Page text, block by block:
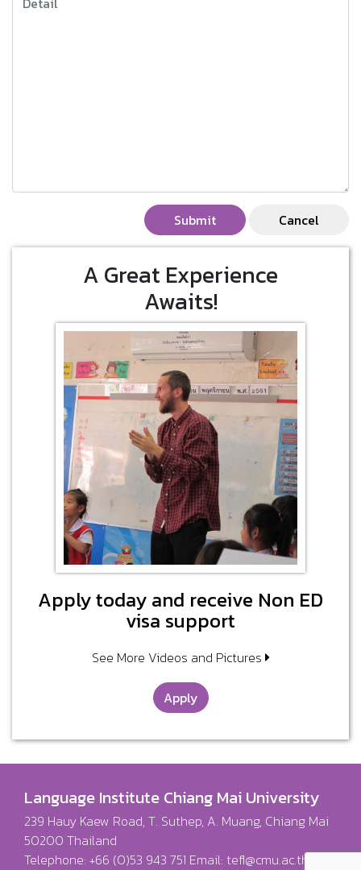
Submit Cancel
A Great Experience
Awaits!
Apply today and receive Non ED
visa support
See More Videos and Pictures
Apply
Language Institute Chiang Mai University
239 Hauy Kaew Road, T. Suthep, A. Muang, Chiang Mai
50200 Thailand
Telephone: +66 (0)53 943 751 Email: tefl@cmu.ac.th